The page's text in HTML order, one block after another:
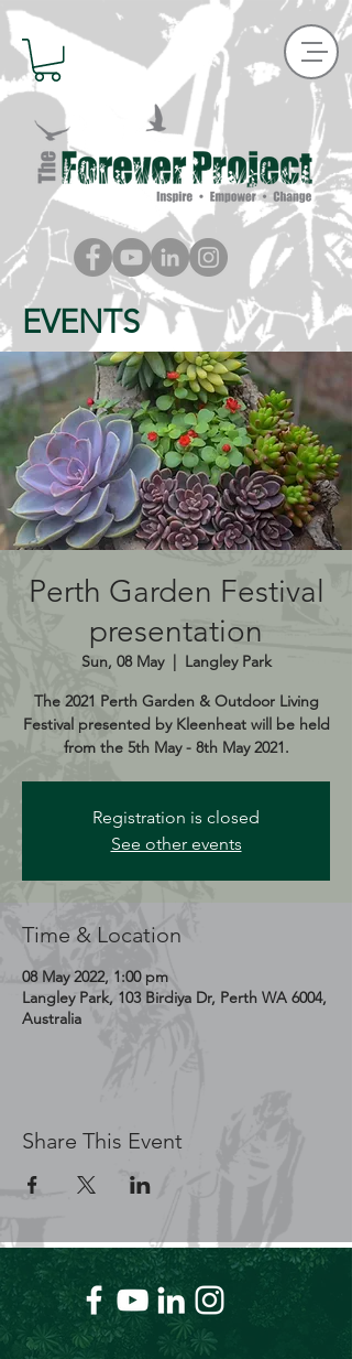
EVENTS
Perth Garden Festival
presentation
Sun, 08 May
  |
Langley Park
The 2021 Perth Garden & Outdoor Living
Festival presented by Kleenheat will be held
from the 5th May - 8th May 2021.
Registration is closed
See other events
Time & Location
08 May 2022, 1:00 pm
Langley Park, 103 Birdiya Dr, Perth WA 6004,
Australia
Share This Event